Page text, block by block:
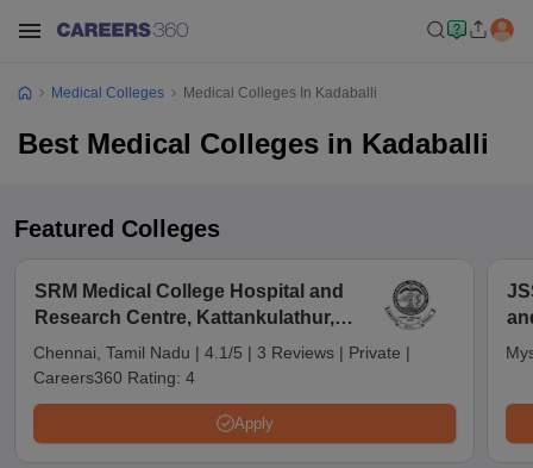
Medical Colleges Medical Colleges In Kadaballi
Best Medical Colleges in Kadaballi
Featured Colleges
SRM Medical College Hospital and
Research Centre, Kattankulathur,
Chennai
Chennai, Tamil Nadu | 4.1/5 | 3 Reviews | Private |
Careers360 Rating: 4
Apply